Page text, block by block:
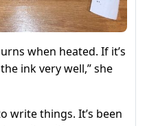
when heated. If it’s
ink very well,” she
write things. It’s been